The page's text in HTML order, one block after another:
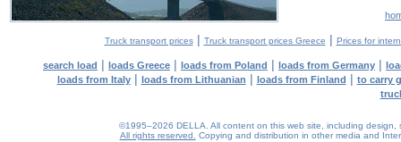
Truck transport prices| Truck transport prices Greece | Prices for
search load | loads Greece | loads from Poland | loads from Germany |
loads from Italy| loads from Lithuanian | loads from Finland | to carry
©1995–2026 DELLA. All content on this web site, including
All rights reserved.
Copying and distribution in other media and